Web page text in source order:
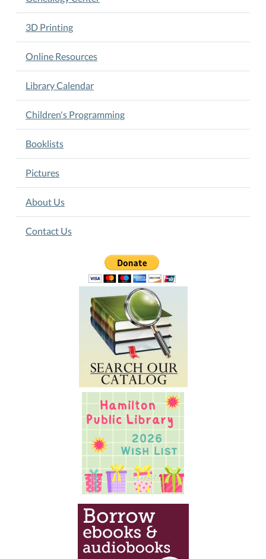
3D Printing
Online Resources
Library Calendar
Children's Programming
Booklists
Pictures
About Us
Contact Us